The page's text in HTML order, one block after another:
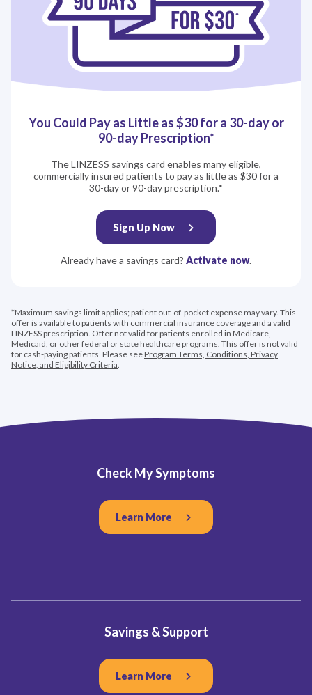
You Could Pay as Little as $30 for a 30‍-‍day or
90‍-‍day Prescription*
The LINZESS savings card enables many eligible,
commercially insured patients to pay as little as $30 for a
30‍-‍day or 90‍-‍day prescription.*
Sign Up Now
Already have a savings card? Activate now.
*Maximum savings limit applies; patient out-of-pocket expense may vary. This
offer is available to patients with commercial insurance coverage and a valid
LINZESS prescription. Offer not valid for patients enrolled in Medicare,
Medicaid, or other federal or state healthcare programs. This offer is not valid
for cash-paying patients. Please seeProgram Terms, Conditions, Privacy
Notice, and Eligibility Criteria
Check My Symptoms
Learn More
Savings & Support
Learn More